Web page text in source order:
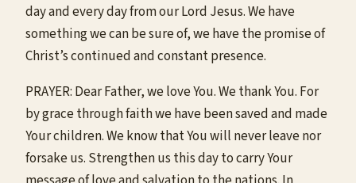
day and every day from our Lord Jesus. We have
something we can be sure of, we have the promise of
Christ’s continued and constant presence.
PRAYER: Dear Father, we love You. We thank You. For
by grace through faith we have been saved and made
Your children. We know that You will never leave nor
forsake us. Strengthen us this day to carry Your